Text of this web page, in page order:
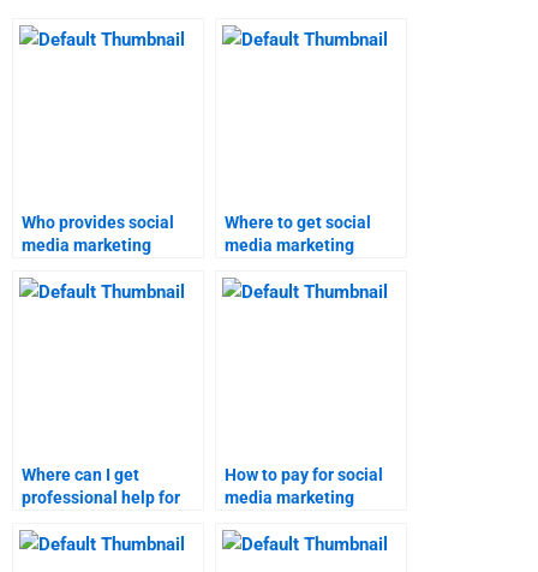
Who provides social
media marketing
Where to get social
media marketing
Where can I get
professional help for
assignments?
How to pay for social
media marketing